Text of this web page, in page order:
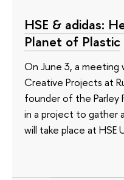
HSE & adidas:
Planet of Plastic
On June 3, a meeting
Creative Projects at
founder of the Parley
in a project to gather
will take place at HSE